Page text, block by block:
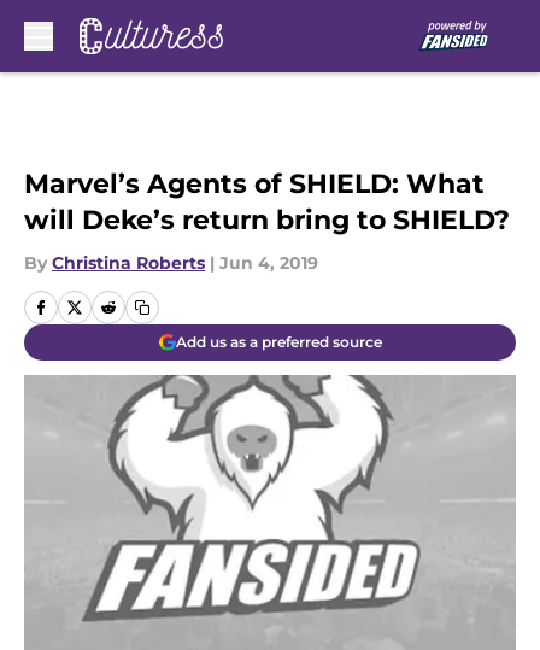
Marvel’s Agents of SHIELD: What
will Deke’s return bring to SHIELD?
By Christina Roberts | Jun 4, 2019
Add us as a preferred source